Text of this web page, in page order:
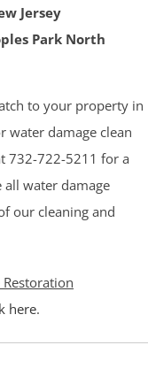
Jersey
Park North
to your property in
water damage clean
732-722-5211 for a
all water damage
our cleaning and
Restoration
here.